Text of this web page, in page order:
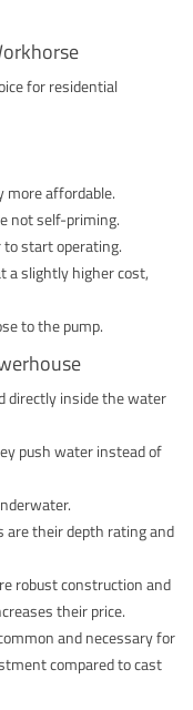
for residential
more affordable.
not self-priming.
start operating.
a slightly higher cost,
to the pump.
directly inside the water
push water instead of
are their depth rating and
robust construction and
their price.
and necessary for
compared to cast